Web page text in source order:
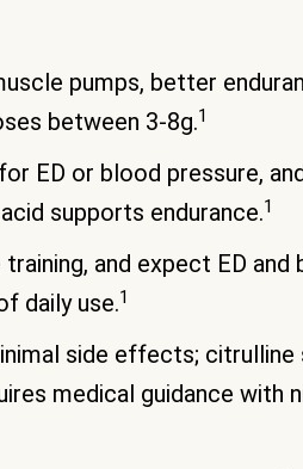
pumps, better
between 3-8g.1
ED or blood pressure,
supports endurance.1
and expect ED and
daily use.1
side effects; citrulline
medical guidance with